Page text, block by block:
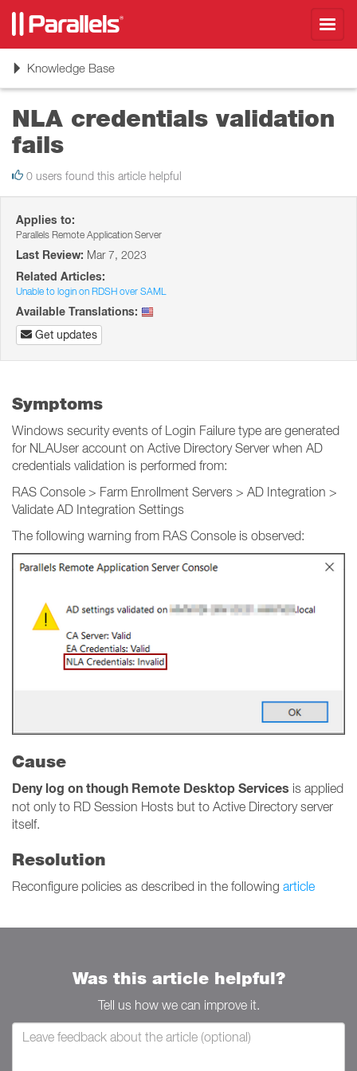
ToggleKnowledge Base
NLA credentials validation
fails
0 users found this article helpful
Applies to:
Parallels Remote Application Server
Last Review: Mar 7, 2023
Related Articles:
Unable to login on RDSH over SAML
Available Translations:
Get updates
Symptoms
Windows security events of Login Failure type are generated
for NLAUser account on Active Directory Server when AD
credentials validation is performed from:
RAS Console > Farm Enrollment Servers > AD Integration >
Validate AD Integration Settings
The following warning from RAS Console is observed:
Cause
Deny log on though Remote Desktop Services is applied
not only to RD Session Hosts but to Active Directory server
itself.
Resolution
Reconfigure policies as described in the following article
Was this article helpful?
Tell us how we can improve it.